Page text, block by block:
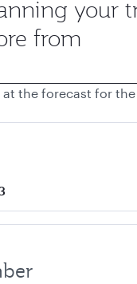
your
from
at the forecast for